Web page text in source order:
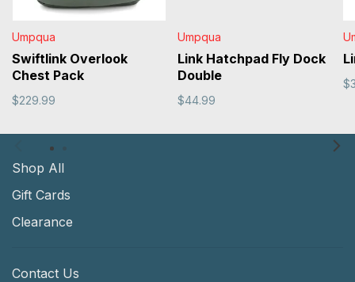
Umpqua
Swiftlink Overlook
Chest Pack
$229.99
Umpqua
Link Hatchpad Fly Dock
Double
$44.99
Shop All
Gift Cards
Clearance
Contact Us